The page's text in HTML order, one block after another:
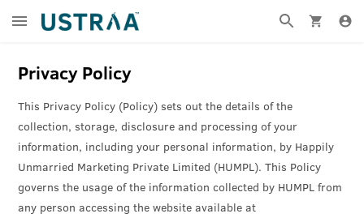
Privacy Policy
This Privacy Policy (Policy) sets out the details of the
collection, storage, disclosure and processing of your
information, including your personal information, by Happily
Unmarried Marketing Private Limited (HUMPL). This Policy
governs the usage of the information collected by HUMPL from
any person accessing the website available at